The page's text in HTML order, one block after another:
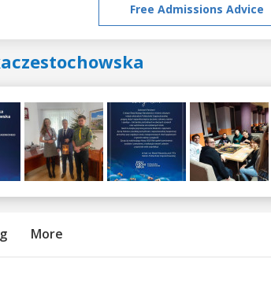
Free Admissions Advice
More